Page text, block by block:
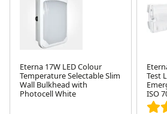
Eterna 17W LED Colour
Temperature Selectable Slim
Wall Bulkhead with
Photocell White
Test
ISO